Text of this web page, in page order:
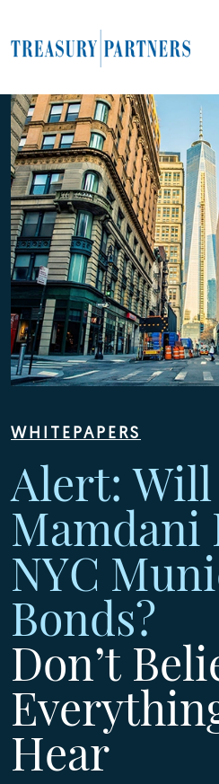
WHITEPAPERS
Alert: Will
Mamdani
NYC
Bonds?
Don’t
Hear